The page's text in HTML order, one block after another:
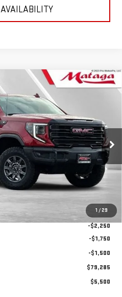
1 / 29
Model:TK10543
Ext. Int.
$79,285
NET SELLING PRICE:
$84,785
-$2,250
-$1,750
-$1,500
$79,285
$5,500